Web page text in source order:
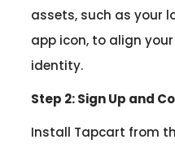
assets, such as your
app icon, to align
identity.
Step 2: Sign Up and
Install Tapcart from